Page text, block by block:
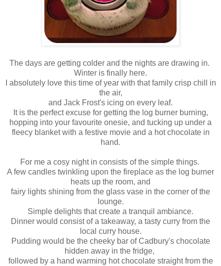
The days are getting colder and the nights are drawing in.
Winter is finally here.
I absolutely love this time of year with that family crisp chill in
the air,
and Jack Frost's icing on every leaf.
It is the perfect excuse for getting the log burner burning,
hopping into your favourite onesie, and tucking up under a
fleecy blanket with a festive movie and a hot chocolate in
hand.
For me a cosy night in consists of the simple things.
A few candles twinkling upon the fireplace as the log burner
heats up the room, and
fairy lights shining from the glass vase in the corner of the
lounge.
Simple delights that create a tranquil ambiance.
Dinner would consist of a takeaway, a tasty curry from the
local curry house.
Pudding would be the cheeky bar of Cadbury's chocolate
hidden away in the fridge,
followed by a hand warming hot chocolate straight from the